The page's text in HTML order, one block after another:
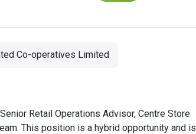
Co-operatives Limited
Retail Operations Advisor, Centre Store
This position is a hybrid opportunity and is